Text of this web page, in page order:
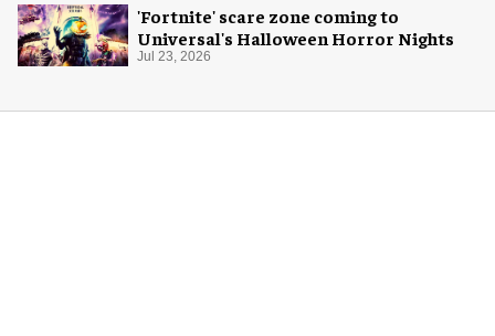
'Fortnite' scare zone coming to
Universal's Halloween Horror Nights
Jul 23, 2026